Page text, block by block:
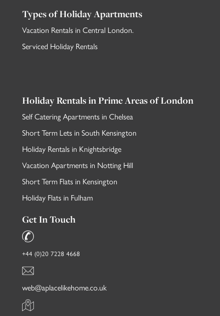
Types of Holiday Apartments
Vacation Rentals in Central London.
Serviced Holiday Rentals
Holiday Rentals in Prime Areas of London
Self Catering Apartments in Chelsea
Short Term Lets in South Kensington
Holiday Rentals in Knightsbridge
Vacation Apartments in Notting Hill
Short Term Flats in Kensington
Holiday Flats in Fulham
Get In Touch
+44 (0)20 7228 4668
web@aplacelikehome.co.uk